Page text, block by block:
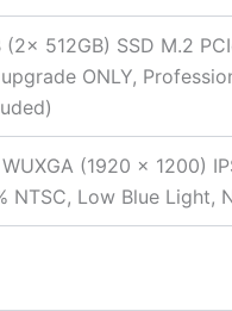
(2x 512GB) SSD M.2
ONLY,
WUXGA (1920 x 1200)
NTSC, Low Blue Light,